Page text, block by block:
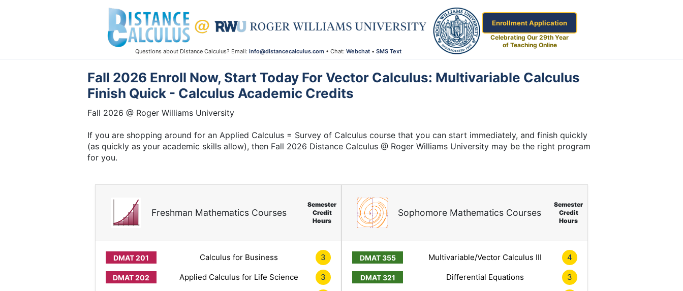
Questions about Distance Calculus? Email: info@distancecalculus.com • Chat: Webchat • SMS Text
Enrollment Application
Celebrating Our 29th Year
of Teaching Online
Fall 2026 Enroll Now, Start Today For Vector Calculus: Multivariable Calculus
Finish Quick - Calculus Academic Credits
Fall 2026 @ Roger Williams University
If you are shopping around for an Applied Calculus = Survey of Calculus course that you can start immediately, and finish quickly
(as quickly as your academic skills allow), then Fall 2026 Distance Calculus @ Roger Williams University may be the right program
for you.
Freshman Mathematics Courses
Semester
Credit
Hours
Calculus for Business 3
Applied Calculus for Life Science 3
Sophomore Mathematics Courses
Semester
Credit
Hours
Multivariable/Vector Calculus III 4
Differential Equations 3